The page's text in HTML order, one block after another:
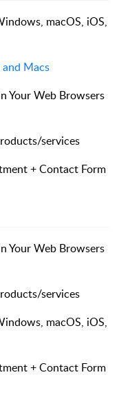
macOS, iOS,
Macs
Your Web Browsers
services
+ Contact Form
Your Web Browsers
services
macOS, iOS,
+ Contact Form